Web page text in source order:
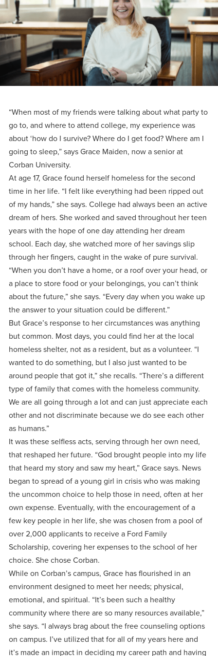
Transcript
Evaluation
First-Year
Students
Transfers
Online
Graduate
Doctoral
Now
Accepting
Applications
for Fall
2026!
APPLY
Programs
Pre-College and
Dual Credit
Faculty
Registrar
Library
transformative
power of a
gospel-
centered
education.
Residence Life
Dining
Campus Safety
We’re here
other in this
adventure we
call life, in
academics,
and in
relationships.
and
Events
AUG
17 WARRIOR
AUG
22 WARRIOR WELCOME
SEP
18 HOMESCHOOL CORBAN
About
Faith
University
Leadership
Board of Trustees
Global and
Engagement
Consumer
Information
Educating
Christians
who will
make a
difference
in the
world for
Jesus
Christ!
Athletics
Alumni
Apply
Give
“When most of my friends were talking about what party to
go to, and where to attend college, my experience was
about ‘how do I survive? Where do I get food? Where am I
going to sleep,” says Grace Maiden, now a senior at
Corban University.
At age 17, Grace found herself homeless for the second
time in her life. “I felt like everything had been ripped out
of my hands,” she says. College had always been an active
dream of hers. She worked and saved throughout her teen
years with the hope of one day attending her dream
school. Each day, she watched more of her savings slip
through her fingers, caught in the wake of pure survival.
“When you don’t have a home, or a roof over your head, or
a place to store food or your belongings, you can’t think
about the future,” she says. “Every day when you wake up
the answer to your situation could be different.”
But Grace’s response to her circumstances was anything
but common. Most days, you could find her at the local
homeless shelter, not as a resident, but as a volunteer. “I
wanted to do something, but I also just wanted to be
around people that got it,” she recalls. “There’s a different
type of family that comes with the homeless community.
We are all going through a lot and can just appreciate each
other and not discriminate because we do see each other
as humans.”
It was these selfless acts, serving through her own need,
that reshaped her future. “God brought people into my life
that heard my story and saw my heart,” Grace says. News
began to spread of a young girl in crisis who was making
the uncommon choice to help those in need, often at her
own expense. Eventually, with the encouragement of a
few key people in her life, she was chosen from a pool of
over 2,000 applicants to receive a Ford Family
Scholarship, covering her expenses to the school of her
choice. She chose Corban.
While on Corban’s campus, Grace has flourished in an
environment designed to meet her needs; physical,
emotional, and spiritual. “It’s been such a healthy
community where there are so many resources available,”
she says. “I always brag about the free counseling options
on campus. I’ve utilized that for all of my years here and
it’s made an impact in deciding my career path and having